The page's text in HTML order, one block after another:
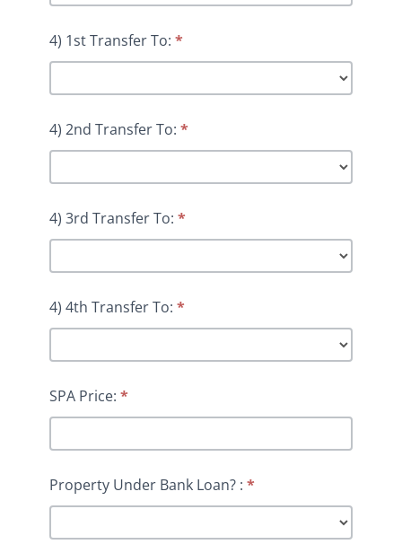
4) 1st Transfer To: *
4) 2nd Transfer To: *
4) 3rd Transfer To: *
4) 4th Transfer To: *
SPA Price: *
Property Under Bank Loan? : *